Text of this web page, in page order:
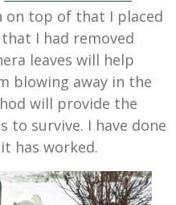
on top of that I placed
I had removed
leaves will help
blowing away in the
will provide the
to survive. I have done
has worked.